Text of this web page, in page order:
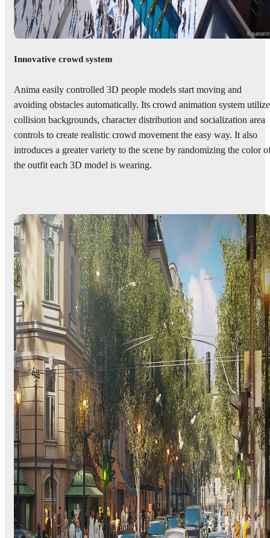
© narrativ
Innovative crowd system
Anima easily controlled 3D people models start moving and
avoiding obstacles automatically. Its crowd animation system
collision backgrounds, character distribution and socialization area
controls to create realistic crowd movement the easy way. It also
introduces a greater variety to the scene by randomizing the color
the outfit each 3D model is wearing.